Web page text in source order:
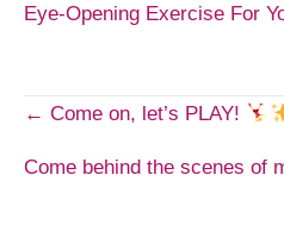
Eye-Opening Exercise For
Post
navigation
← Come on, let’s PLAY!
Come behind the scenes of